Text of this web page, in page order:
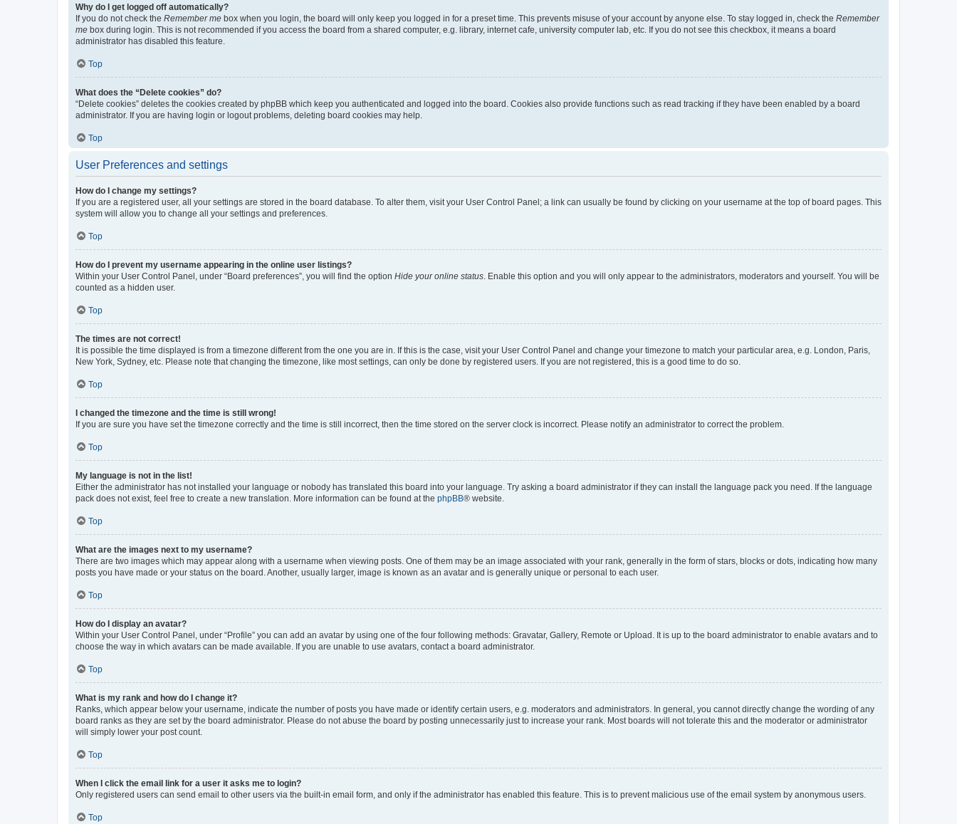
Why do I get logged off automatically?
If you do not check the Remember me box when you login, the board will only keep you logged in for a preset time. This prevents misuse of your account by anyone else. To stay logged in, check the Remember
me box during login. This is not recommended if you access the board from a shared computer, e.g. library, internet cafe, university computer lab, etc. If you do not see this checkbox, it means a board
administrator has disabled this feature.
Top
What does the “Delete cookies” do?
“Delete cookies” deletes the cookies created by phpBB which keep you authenticated and logged into the board. Cookies also provide functions such as read tracking if they have been enabled by a board
administrator. If you are having login or logout problems, deleting board cookies may help.
Top
User Preferences and settings
How do I change my settings?
If you are a registered user, all your settings are stored in the board database. To alter them, visit your User Control Panel; a link can usually be found by clicking on your username at the top of board pages. This
system will allow you to change all your settings and preferences.
Top
How do I prevent my username appearing in the online user listings?
Within your User Control Panel, under “Board preferences”, you will find the option Hide your online status. Enable this option and you will only appear to the administrators, moderators and yourself. You will be
counted as a hidden user.
Top
The times are not correct!
It is possible the time displayed is from a timezone different from the one you are in. If this is the case, visit your User Control Panel and change your timezone to match your particular area, e.g. London, Paris,
New York, Sydney, etc. Please note that changing the timezone, like most settings, can only be done by registered users. If you are not registered, this is a good time to do so.
Top
I changed the timezone and the time is still wrong!
If you are sure you have set the timezone correctly and the time is still incorrect, then the time stored on the server clock is incorrect. Please notify an administrator to correct the problem.
Top
My language is not in the list!
Either the administrator has not installed your language or nobody has translated this board into your language. Try asking a board administrator if they can install the language pack you need. If the language
pack does not exist, feel free to create a new translation. More information can be found at the phpBB® website.
Top
What are the images next to my username?
There are two images which may appear along with a username when viewing posts. One of them may be an image associated with your rank, generally in the form of stars, blocks or dots, indicating how many
posts you have made or your status on the board. Another, usually larger, image is known as an avatar and is generally unique or personal to each user.
Top
How do I display an avatar?
Within your User Control Panel, under “Profile” you can add an avatar by using one of the four following methods: Gravatar, Gallery, Remote or Upload. It is up to the board administrator to enable avatars and to
choose the way in which avatars can be made available. If you are unable to use avatars, contact a board administrator.
Top
What is my rank and how do I change it?
Ranks, which appear below your username, indicate the number of posts you have made or identify certain users, e.g. moderators and administrators. In general, you cannot directly change the wording of any
board ranks as they are set by the board administrator. Please do not abuse the board by posting unnecessarily just to increase your rank. Most boards will not tolerate this and the moderator or administrator
will simply lower your post count.
Top
When I click the email link for a user it asks me to login?
Only registered users can send email to other users via the built-in email form, and only if the administrator has enabled this feature. This is to prevent malicious use of the email system by anonymous users.
Top